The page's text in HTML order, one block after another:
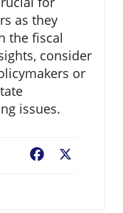
as they
the fiscal
consider
or
issues.
Facebook